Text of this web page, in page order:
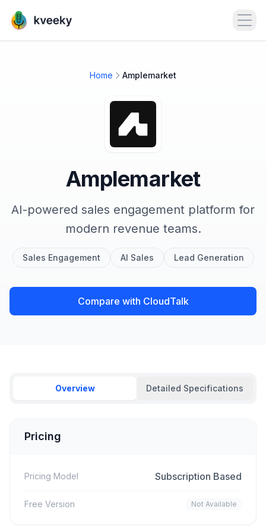
Home Amplemarket
Amplemarket
AI-powered sales engagement platform for
modern revenue teams.
Sales Engagement AI Sales Lead Generation
Compare with CloudTalk
Overview Detailed Specifications
Pricing
Pricing Model Subscription Based
Free Version Not Available